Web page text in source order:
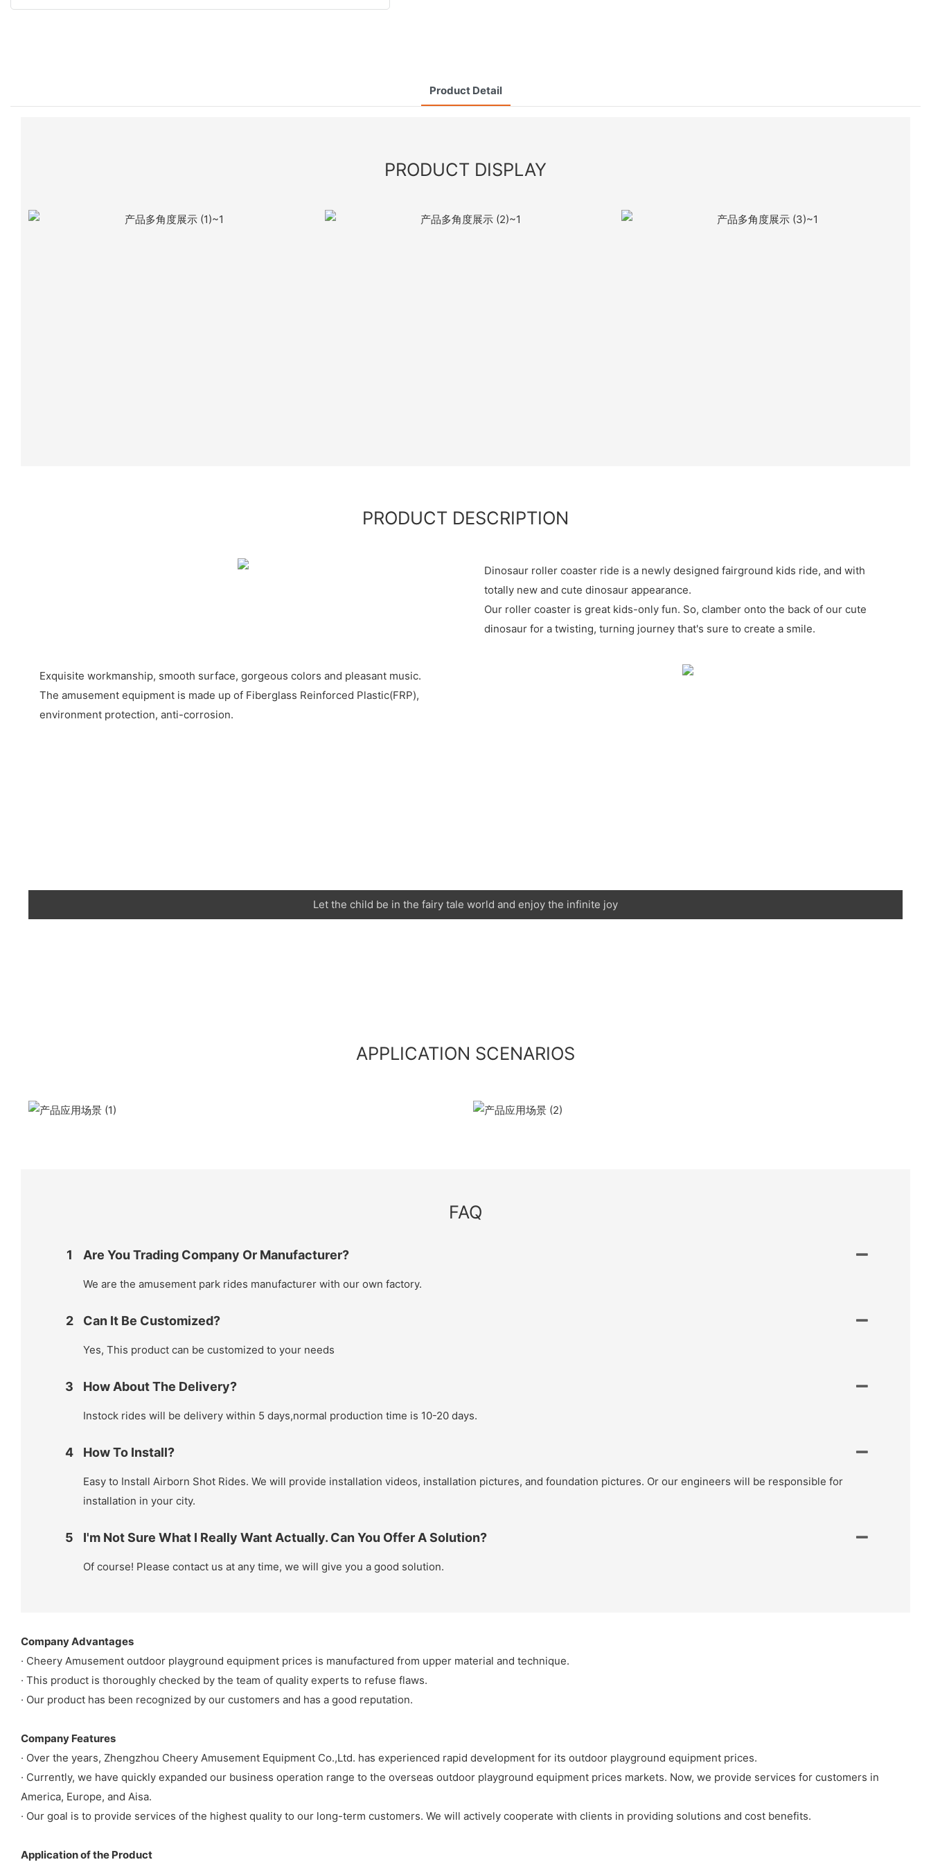
Product Detail
PRODUCT DISPLAY
PRODUCT DESCRIPTION
Dinosaur roller coaster ride is a newly designed fairground kids ride, and with
totally new and cute dinosaur appearance.
Our roller coaster is great kids-only fun. So, clamber onto the back of our cute
dinosaur for a twisting, turning journey that's sure to create a smile.
Exquisite workmanship, smooth surface, gorgeous colors and pleasant music.
The amusement equipment is made up of Fiberglass Reinforced Plastic(FRP),
environment protection, anti-corrosion.
Let the child be in the fairy tale world and enjoy the infinite joy
APPLICATION SCENARIOS
FAQ
1 Are You Trading Company Or Manufacturer?
We are the amusement park rides manufacturer with our own factory.
2 Can It Be Customized?
Yes, This product can be customized to your needs
3 How About The Delivery?
Instock rides will be delivery within 5 days,normal production time is 10-20 days.
4 How To Install?
Easy to Install Airborn Shot Rides. We will provide installation videos, installation pictures, and foundation pictures. Or our engineers will be responsible for
installation in your city.
5 I'm Not Sure What I Really Want Actually. Can You Offer A Solution?
Of course! Please contact us at any time, we will give you a good solution.
Company Advantages
· Cheery Amusement outdoor playground equipment prices is manufactured from upper material and technique.
· This product is thoroughly checked by the team of quality experts to refuse flaws.
· Our product has been recognized by our customers and has a good reputation.
Company Features
· Over the years, Zhengzhou Cheery Amusement Equipment Co.,Ltd. has experienced rapid development for its outdoor playground equipment prices.
· Currently, we have quickly expanded our business operation range to the overseas outdoor playground equipment prices markets. Now, we provide services for customers in
America, Europe, and Aisa.
· Our goal is to provide services of the highest quality to our long-term customers. We will actively cooperate with clients in providing solutions and cost benefits.
Application of the Product